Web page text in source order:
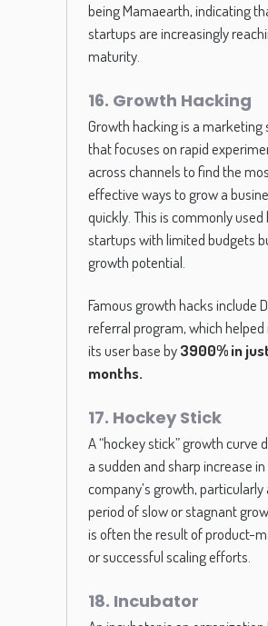
being Mamaearth, indicating
startups are increasingly
maturity.
16. Growth Hacking
Growth hacking is a marketing
that focuses on rapid
across channels to find the
effective ways to grow a
quickly. This is commonly used
startups with limited budgets
growth potential.
Famous growth hacks include
referral program, which
its user base by3900% in
months.
17. Hockey Stick
A “hockey stick” growth curve
a sudden and sharp increase in
company’s growth, particularly
period of slow or stagnant
is often the result of product-
or successful scaling efforts.
18. Incubator